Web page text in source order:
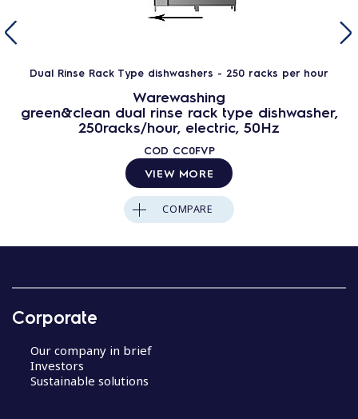
Dual Rinse Rack Type dishwashers - 250 racks per hour
Warewashing
green&clean dual rinse rack type dishwasher,
250racks/hour, electric, 50Hz
COD CC0FVP
VIEW MORE
COMPARE
Corporate
Our company in brief
Investors
Sustainable solutions